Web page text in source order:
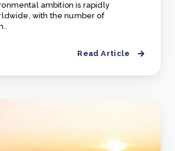
ambition is rapidly
with the number of
Read Article